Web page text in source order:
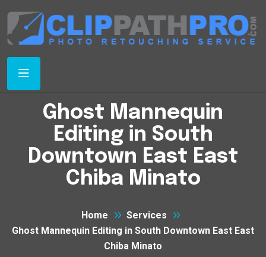
Ghost Mannequin
Editing in South
Downtown East East
Chiba Minato
Home
Services
Ghost Mannequin Editing in South Downtown East East
Chiba Minato